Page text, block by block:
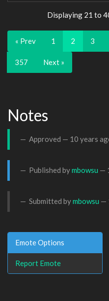
Displaying 21 to
« Prev 1 2 3
357 Next »
Notes
Approved — 10 years
Published bymbowsu —
Submitted bymbowsu —
Emote Options
Report Emote